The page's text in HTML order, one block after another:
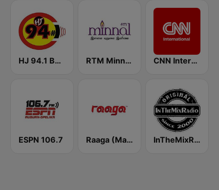
HJ 94.1 Boom FM RTM Minnal FM CNN International
ESPN 106.7 Raaga (Malaysia Only) InTheMixRadio